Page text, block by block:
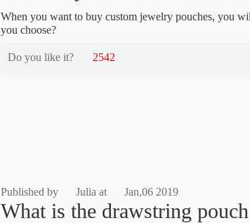
When you want to buy custom jewelry pouches, you
you choose?
Do you like it? 2542
Published by Julia at Jan,06 2019
What is the drawstring